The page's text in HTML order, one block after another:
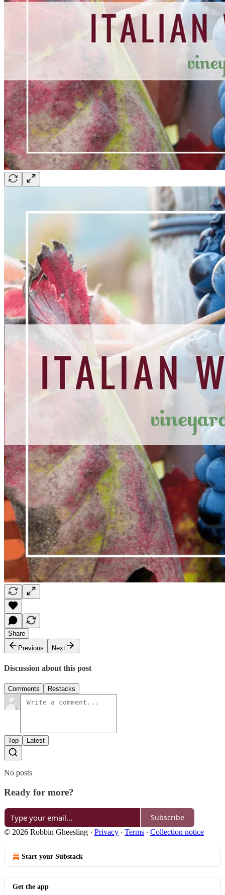
Share
Previous
Next
Discussion about this post
Comments Restacks
Top Latest
No posts
Ready for more?
Subscribe
© 2026 Robbin Gheesling · Privacy ∙ Terms ∙ Collection notice
Start your Substack
Get the app